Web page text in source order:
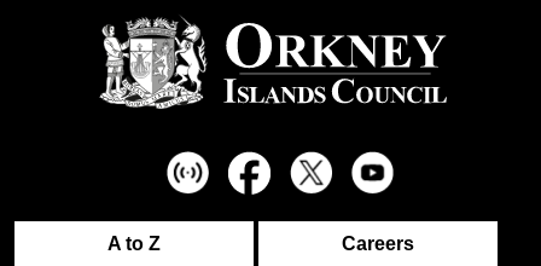
A to Z Careers